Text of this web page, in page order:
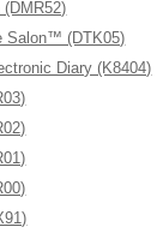
Salon™ (DTK05)
Diary (K8404)